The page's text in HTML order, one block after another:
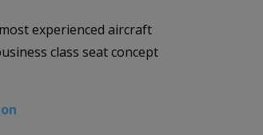
experienced aircraft
class seat concept